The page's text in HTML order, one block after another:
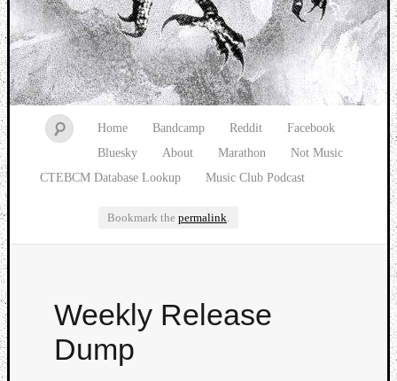
Music breaking barriers
Home Bandcamp Reddit
Facebook
Bluesky
About Marathon
Not Music
CTEBCM Database Lookup
Music Club Podcast
Bookmark the permalink.
Weekly Release
Dump
Watch